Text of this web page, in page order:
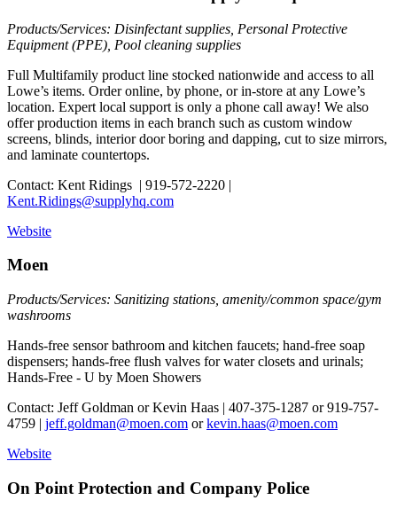
Products/Services: Disinfectant supplies, Personal Protective
Equipment (PPE), Pool cleaning supplies
Full Multifamily product line stocked nationwide and access to all
Lowe’s items. Order online, by phone, or in-store at any Lowe’s
location. Expert local support is only a phone call away! We also
offer production items in each branch such as custom window
screens, blinds, interior door boring and dapping, cut to size mirrors,
and laminate countertops.
Contact: Kent Ridings | 919-572-2220 |
Kent.Ridings@supplyhq.com
Website
Moen
Products/Services: Sanitizing stations, amenity/common space/gym
washrooms
Hands-free sensor bathroom and kitchen faucets; hand-free soap
dispensers; hands-free flush valves for water closets and urinals;
Hands-Free - U by Moen Showers
Contact: Jeff Goldman or Kevin Haas | 407-375-1287 or 919-757-
4759 | jeff.goldman@moen.com orkevin.haas@moen.com
Website
On Point Protection and Company Police